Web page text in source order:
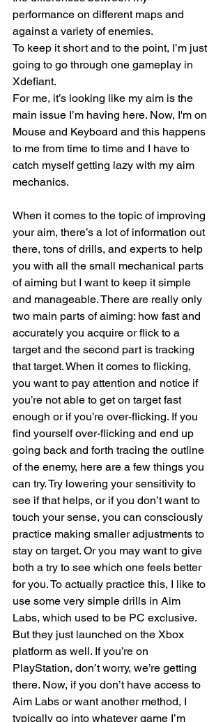
performance on different maps and
against a variety of enemies.
To keep it short and to the point, I’m just
going to go through one gameplay in
Xdefiant.
For me, it’s looking like my aim is the
main issue I’m having here. Now, I'm on
Mouse and Keyboard and this happens
to me from time to time and I have to
catch myself getting lazy with my aim
mechanics.
When it comes to the topic of improving
your aim, there’s a lot of information out
there, tons of drills, and experts to help
you with all the small mechanical parts
of aiming but I want to keep it simple
and manageable. There are really only
two main parts of aiming: how fast and
accurately you acquire or flick to a
target and the second part is tracking
that target. When it comes to flicking,
you want to pay attention and notice if
you’re not able to get on target fast
enough or if you’re over-flicking. If you
find yourself over-flicking and end up
going back and forth tracing the outline
of the enemy, here are a few things you
can try. Try lowering your sensitivity to
see if that helps, or if you don’t want to
touch your sense, you can consciously
practice making smaller adjustments to
stay on target. Or you may want to give
both a try to see which one feels better
for you. To actually practice this, I like to
use some very simple drills in Aim
Labs, which used to be PC exclusive.
But they just launched on the Xbox
platform as well. If you’re on
PlayStation, don’t worry, we’re getting
there. Now, if you don’t have access to
Aim Labs or want another method, I
typically go into whatever game I’m